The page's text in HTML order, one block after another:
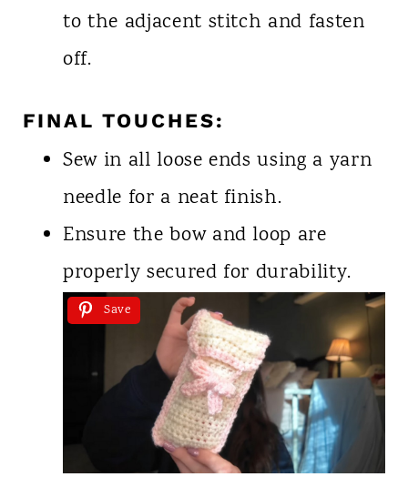
to the adjacent stitch and fasten
off.
FINAL TOUCHES:
Sew in all loose ends using a yarn
needle for a neat finish.
Ensure the bow and loop are
properly secured for durability.
Save